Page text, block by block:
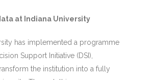
at Indiana University
has implemented a programme
Support Initiative (DSI),
the institution into a fully